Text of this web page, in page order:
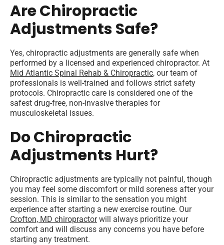
Are Chiropractic
Adjustments Safe?
Yes, chiropractic adjustments are generally safe when
performed by a licensed and experienced chiropractor. At
Mid Atlantic Spinal Rehab & Chiropractic, our team of
professionals is well-trained and follows strict safety
protocols. Chiropractic care is considered one of the
safest drug-free, non-invasive therapies for
musculoskeletal issues.
Do Chiropractic
Adjustments Hurt?
Chiropractic adjustments are typically not painful, though
you may feel some discomfort or mild soreness after your
session. This is similar to the sensation you might
experience after starting a new exercise routine. Our
Crofton, MD chiropractorwill always prioritize your
comfort and will discuss any concerns you have before
starting any treatment.